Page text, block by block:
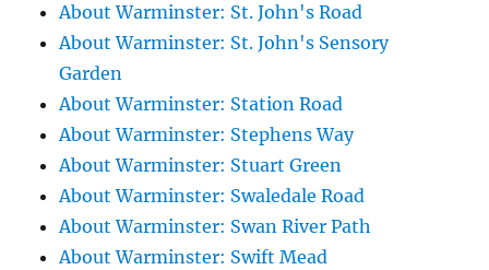
About Warminster: St. John's Road
About Warminster: St. John's Sensory
Garden
About Warminster: Station Road
About Warminster: Stephens Way
About Warminster: Stuart Green
About Warminster: Swaledale Road
About Warminster: Swan River Path
About Warminster: Swift Mead